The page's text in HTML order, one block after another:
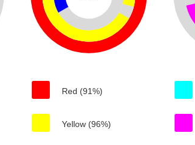
Red (91%)
Yellow (96%)